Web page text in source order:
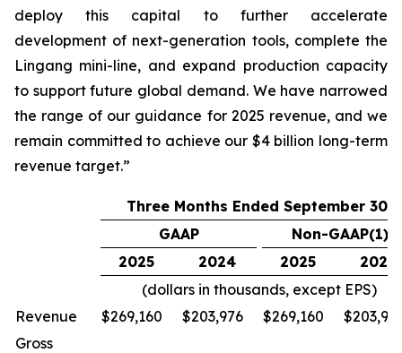
deploy this capital to further accelerate
development of next-generation tools, complete the
Lingang mini-line, and expand production capacity
to support future global demand. We have narrowed
the range of our guidance for 2025 revenue, and we
remain committed to achieve our $4 billion long-term
revenue target.”
Three Months Ended September 30,
GAAP
Non-GAAP(1)
2025
2024 2025
2024
(dollars in thousands, except EPS)
Revenue
$269,160 $203,976 $269,160 $
Gross